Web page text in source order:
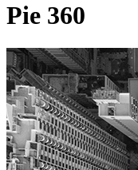
Pie 360